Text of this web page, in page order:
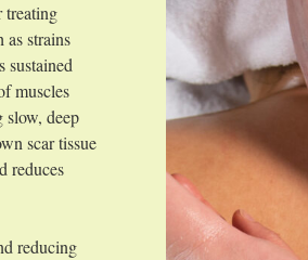
treating
as strains
sustained
muscles
slow, deep
scar tissue
reduces
reducing